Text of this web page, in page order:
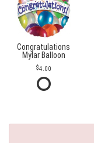
Congratulations
Mylar Balloon
4.00